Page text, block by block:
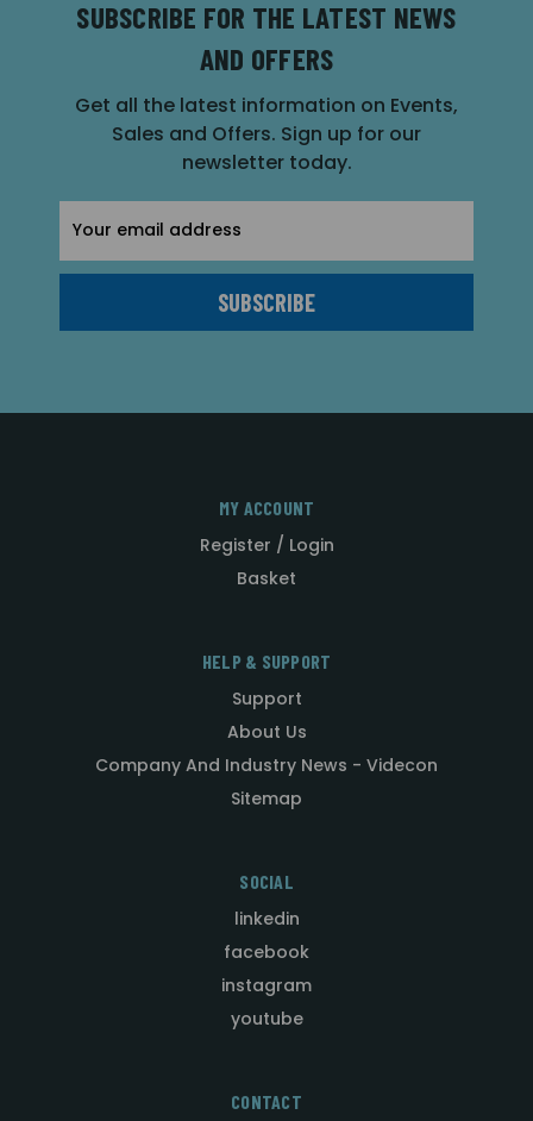
SUBSCRIBE FOR THE LATEST NEWS
AND OFFERS
Get all the latest information on Events,
Sales and Offers. Sign up for our
newsletter today.
Address
MY ACCOUNT
Register / Login
Basket
HELP & SUPPORT
Support
About Us
Company And Industry News - Videcon
Sitemap
SOCIAL
linkedin
facebook
instagram
youtube
CONTACT